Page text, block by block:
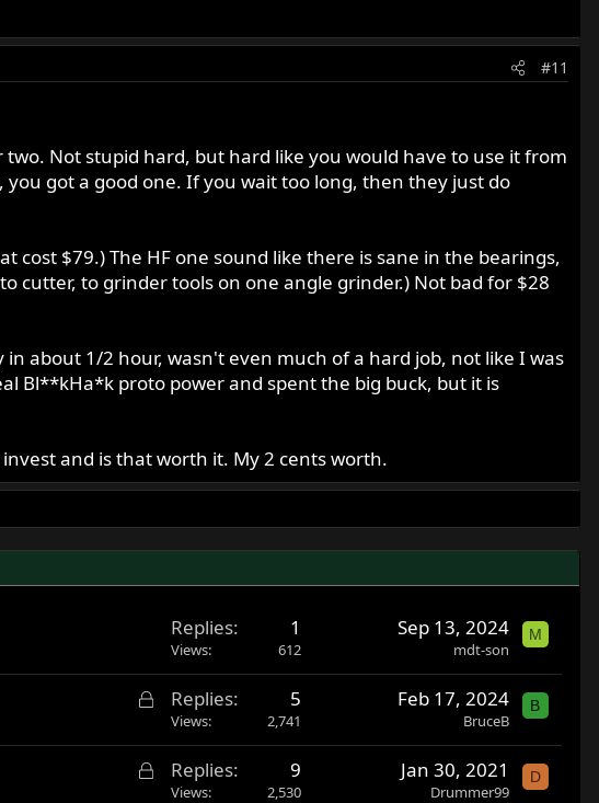
#11
Not stupid hard, but hard like you would have to use it from
got a good one. If you wait too long, then they just do
cost $79.) The HF one sound like there is sane in the bearings,
cutter, to grinder tools on one angle grinder.) Not bad for $28
in about 1/2 hour, wasn't even much of a hard job, not like I was
Bl**kHa*k proto power and spent the big buck, but it is
and is that worth it. My 2 cents worth.
Replies 1
Views 612
Sep 13, 2024
mdt-son
M
L
c
k
Replies 5
Views 2,741
Feb 17, 2024
BruceB
B
L
Replies 9
Views 2,530
Jan 30, 2021
Drummer99
D